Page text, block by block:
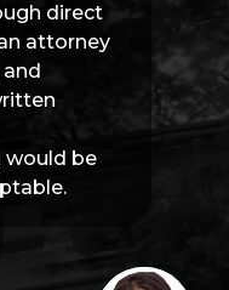
direct
attorney
would be